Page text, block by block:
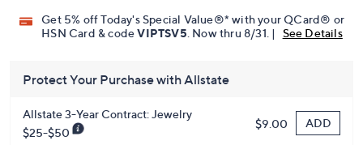
Get 5% off Today's Special Value®* with your QCard® or
HSN Card & codeVIPTSV5 . Now thru 8/31. | See Details
Protect Your Purchase with Allstate
Allstate 3-Year Contract: Jewelry
$25-$50
$9.00 ADD